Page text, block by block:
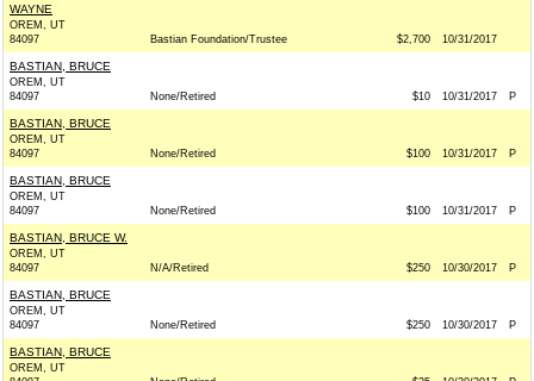
WAYNE
OREM, UT
84097
Bastian Foundation/Trustee $2,700 10/31/2017
BASTIAN, BRUCE
OREM, UT
84097
None/Retired $10 10/31/2017 P
BASTIAN, BRUCE
OREM, UT
84097
None/Retired $100 10/31/2017 P
BASTIAN, BRUCE
OREM, UT
84097
None/Retired $100 10/31/2017 P
BASTIAN, BRUCE W.
OREM, UT
84097
N/A/Retired $250 10/30/2017 P
BASTIAN, BRUCE
OREM, UT
84097
None/Retired $250 10/30/2017 P
BASTIAN, BRUCE
OREM, UT